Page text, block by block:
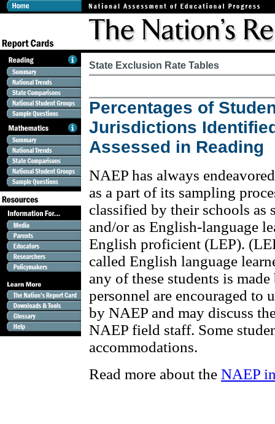
State Exclusion Rate Tables
Percentages of
Jurisdictions
Assessed in Reading
NAEP has always
as a part of its sampling
classified by their schools
and/or as English-language
English proficient (LEP).
called English language
any of these students is
personnel are encouraged to
by NAEP and may discuss
NAEP field staff. Some
accommodations.
Read more about the NAEP